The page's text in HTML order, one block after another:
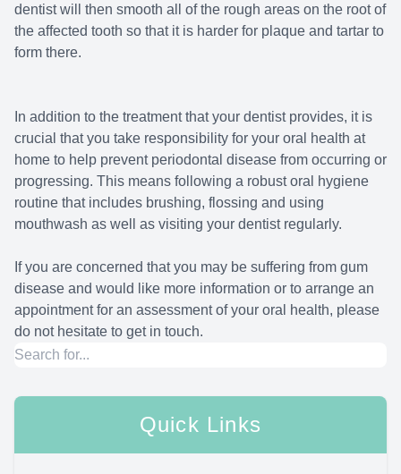
dentist will then smooth all of the rough areas on the root of
the affected tooth so that it is harder for plaque and tartar to
form there.
In addition to the treatment that your dentist provides, it is
crucial that you take responsibility for your oral health at
home to help prevent periodontal disease from occurring or
progressing. This means following a robust oral hygiene
routine that includes brushing, flossing and using
mouthwash as well as visiting your dentist regularly.
If you are concerned that you may be suffering from gum
disease and would like more information or to arrange an
appointment for an assessment of your oral health, please
do not hesitate to get in touch.
Quick Links